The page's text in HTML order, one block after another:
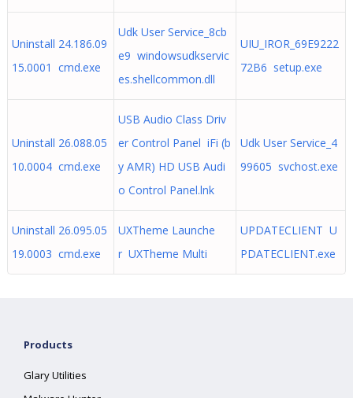
Uninstall 24.186.09
15.0001 cmd.exe
Udk User Service_8cb
e9 windowsudkservic
es.shellcommon.dll
UIU_IROR_69E9222
72B6 setup.exe
Uninstall 26.088.05
10.0004 cmd.exe
USB Audio Class Driv
er Control Panel iFi (b
y AMR) HD USB Audi
o Control Panel.lnk
Udk User Service_4
99605 svchost.exe
Uninstall 26.095.05
19.0003 cmd.exe
UXTheme Launche
r UXTheme Multi
UPDATECLIENT U
PDATECLIENT.exe
Products
Glary Utilities